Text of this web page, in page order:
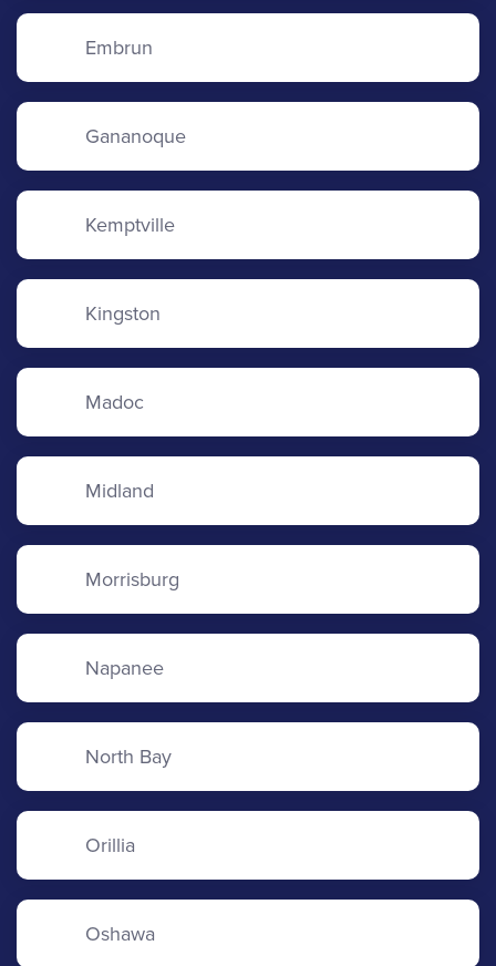
Embrun
Gananoque
Kemptville
Kingston
Madoc
Midland
Morrisburg
Napanee
North Bay
Orillia
Oshawa